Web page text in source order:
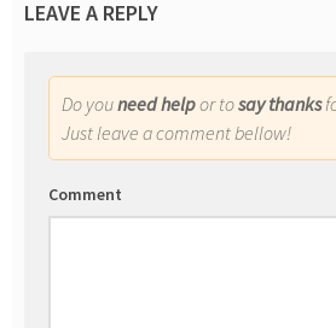
LEAVE A REPLY
Do youneed helpor tosay thanks
Just leave a comment bellow!
Comment